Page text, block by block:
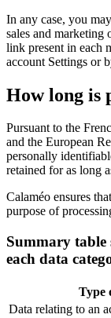
In any case, you
sales and marketing
link present in each
account Settings or
How long is
Pursuant to the
and the European
personally
retained for as long
Calaméo ensures
purpose of
Summary table
each data
Type
Data relating to an